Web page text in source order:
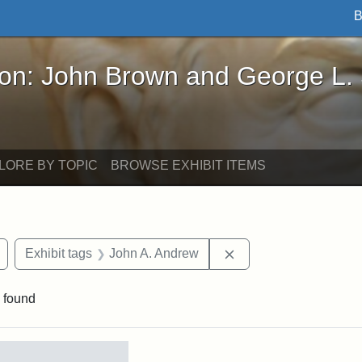
Brown and George L. Stearns - Online
John Brown and George L.
BY TOPIC BROWSE EXHIBIT ITEMS
Remove constraint Exhibit tags: Civil War
Exhibit tags John A. Andrew
found